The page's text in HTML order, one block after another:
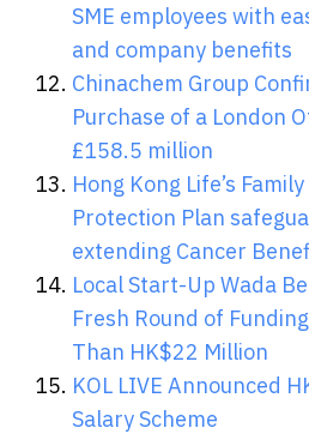
SME employees with
and company benefits
Chinachem Group
Purchase of a London
£158.5 million
Hong Kong Life’s
Protection Plan
extending Cancer
Local Start-Up Wada
Fresh Round of
Than HK$22 Million
KOL LIVE Announced
Salary Scheme